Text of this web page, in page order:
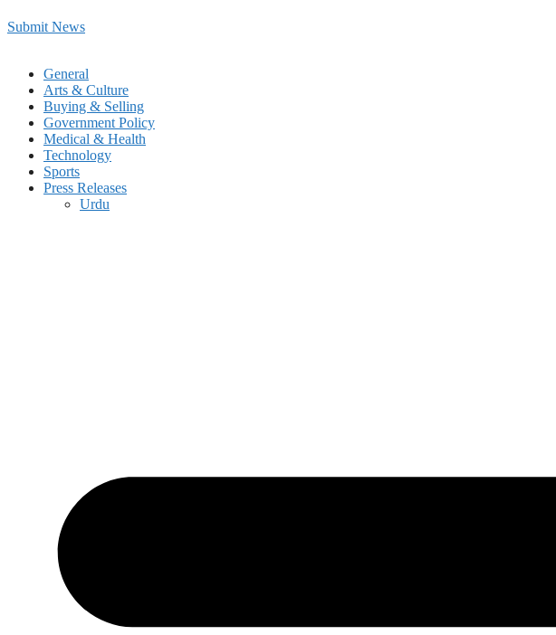
Submit News
General
Arts & Culture
Buying & Selling
Government Policy
Medical & Health
Technology
Sports
Press Releases
Urdu